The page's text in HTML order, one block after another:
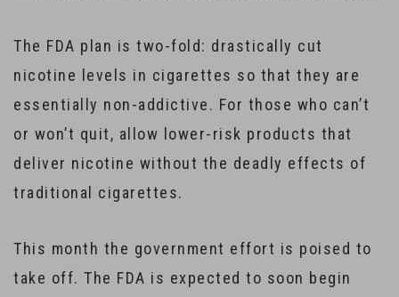
The FDA plan is two-fold: drastically cut
nicotine levels in cigarettes so that they are
essentially non-addictive. For those who can’t
or won’t quit, allow lower-risk products that
deliver nicotine without the deadly effects of
traditional cigarettes.
This month the government effort is poised to
take off. The FDA is expected to soon begin